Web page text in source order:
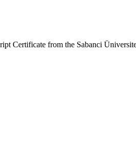
Certificate from the Sabanci